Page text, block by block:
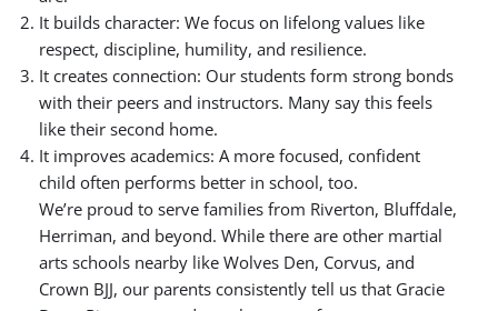
It builds character: We focus on lifelong values like
respect, discipline, humility, and resilience.
It creates connection: Our students form strong bonds
with their peers and instructors. Many say this feels
like their second home.
It improves academics: A more focused, confident
child often performs better in school, too.
We’re proud to serve families from Riverton, Bluffdale,
Herriman, and beyond. While there are other martial
arts schools nearby like Wolves Den, Corvus, and
Crown BJJ, our parents consistently tell us that Gracie